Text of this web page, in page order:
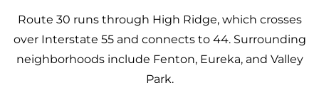
Route 30 runs through High Ridge, which crosses
over Interstate 55 and connects to 44. Surrounding
neighborhoods include Fenton, Eureka, and Valley
Park.